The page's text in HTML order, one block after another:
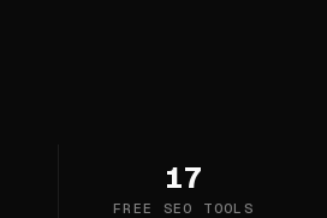
17
FREE SEO TOOLS